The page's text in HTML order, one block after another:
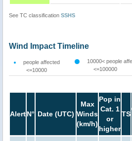
See TC classification SSHS
Wind Impact Timeline
people affected
<=10000
10000< people
<=100000
AlertN° Date (UTC)
Max
Winds
(km/h)
Pop in
Cat. 1
or
higher
TS